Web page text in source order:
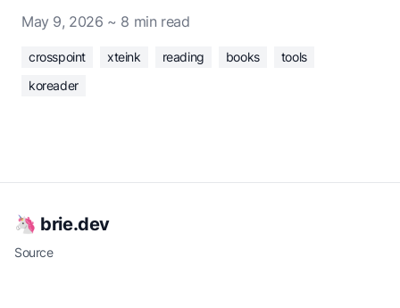
May 9, 2026 ~ 8 min read
crosspoint xteink reading books
tools
koreader
🦄 brie.dev
Source